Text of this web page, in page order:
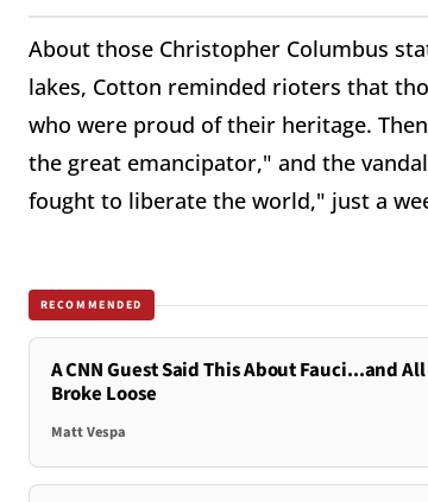
About those Christopher Columbus
lakes, Cotton reminded rioters that
who were proud of their heritage.
the great emancipator," and the
fought to liberate the world," just a
RECOMMENDED
A CNN Guest Said This About Fauci...and
Broke Loose
Matt Vespa